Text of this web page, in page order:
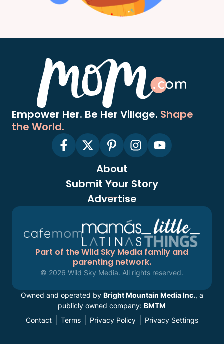
Empower Her. Be Her Village. Shape
the World.
About
Submit Your Story
Advertise
Part of the Wild Sky Media family and
parenting network.
© 2026 Wild Sky Media. All rights reserved.
Owned and operated by Bright Mountain Media Inc., a
publicly owned company: BMTM
Contact
Terms Privacy Policy Privacy Settings